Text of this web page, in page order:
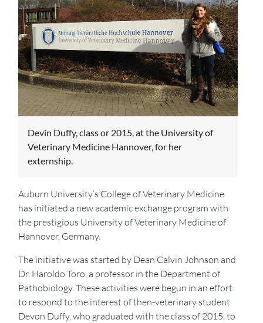
Devin Duffy, class or 2015, at the University of
Veterinary Medicine Hannover, for her
externship.
Auburn University’s College of Veterinary Medicine
has initiated a new academic exchange program with
the prestigious University of Veterinary Medicine of
Hannover, Germany.
The initiative was started by Dean Calvin Johnson and
Dr. Haroldo Toro, a professor in the Department of
Pathobiology. These activities were begun in an effort
to respond to the interest of then-veterinary student
Devon Duffy, who graduated with the class of 2015, to